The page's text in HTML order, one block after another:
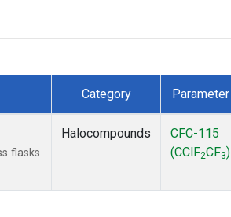
Category Parameter
flasks
Halocompounds
CFC-115
(CClF2CF3)